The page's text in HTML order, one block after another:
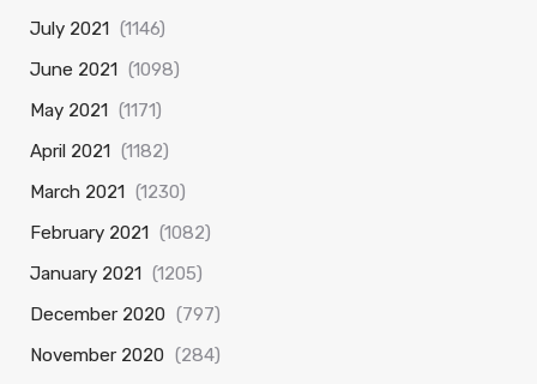
July 2021 (1146)
June 2021 (1098)
May 2021 (1171)
April 2021 (1182)
March 2021 (1230)
February 2021 (1082)
January 2021 (1205)
December 2020 (797)
November 2020 (284)